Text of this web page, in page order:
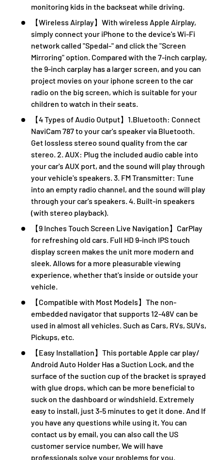
monitoring kids in the backseat while driving.
【Wireless Airplay】With wireless Apple Airplay,
simply connect your iPhone to the device's Wi-Fi
network called "Spedal-" and click the "Screen
Mirroring" option. Compared with the 7-inch carplay,
the 9-inch carplay has a larger screen, and you can
project movies on your iphone screen to the car
radio on the big screen, which is suitable for your
children to watch in their seats.
【4 Types of Audio Output】1.Bluetooth: Connect
NaviCam 787 to your car's speaker via Bluetooth.
Get lossless stereo sound quality from the car
stereo. 2. AUX: Plug the included audio cable into
your car's AUX port, and the sound will play through
your vehicle's speakers. 3. FM Transmitter: Tune
into an empty radio channel, and the sound will play
through your car's speakers. 4. Built-in speakers
(with stereo playback).
【9 Inches Touch Screen Live Navigation】CarPlay
for refreshing old cars. Full HD 9-inch IPS touch
display screen makes the unit more modern and
sleek. Allows for a more pleasurable viewing
experience, whether that's inside or outside your
vehicle.
【Compatible with Most Models】The non-
embedded navigator that supports 12-48V can be
used in almost all vehicles. Such as Cars, RVs, SUVs,
Pickups, etc.
【Easy Installation】This portable Apple car play/
Android Auto Holder Has a Suction Lock, and the
surface of the suction cup of the bracket is sprayed
with glue drops, which can be more beneficial to
suck on the dashboard or windshield. Extremely
easy to install, just 3-5 minutes to get it done. And If
you have any questions while using it, You can
contact us by email, you can also call the US
customer service number, We will have
professionals solve your problems for you.